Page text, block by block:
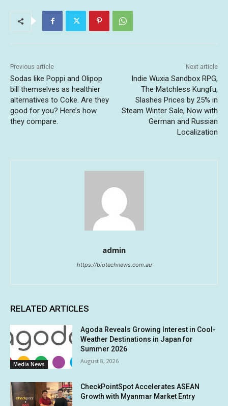
Previous article
Sodas like Poppi and Olipop
bill themselves as healthier
alternatives to Coke. Are they
good for you? Here’s how
they compare.
Next article
Indie Wuxia Sandbox RPG,
The Matchless Kungfu,
Slashes Prices by 25% in
Steam Winter Sale, Now with
German and Russian
Localization
admin
https://biotechnews.com.au
RELATED ARTICLES
Media News
Agoda Reveals Growing Interest in Cool-
Weather Destinations in Japan for
Summer 2026
August 8, 2026
CheckPointSpot Accelerates ASEAN
Growth with Myanmar Market Entry